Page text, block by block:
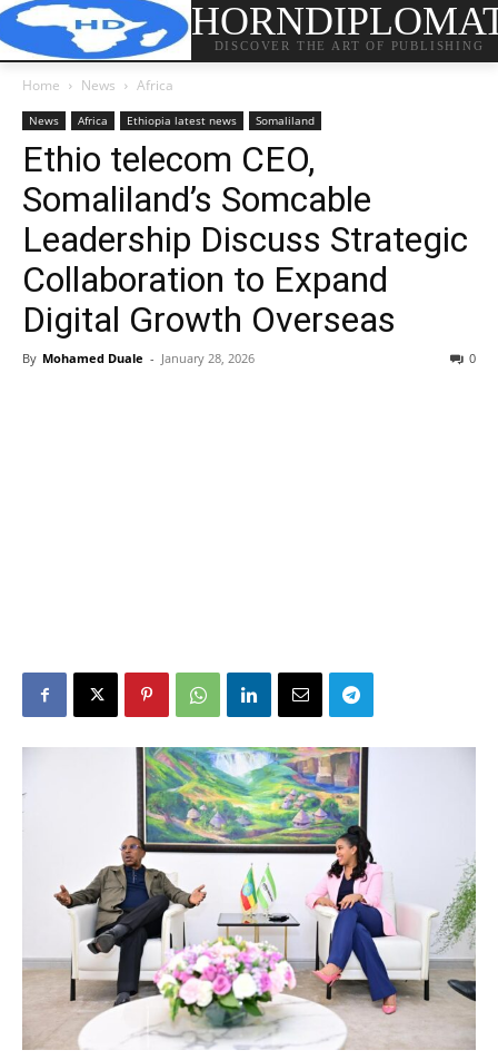
DISCOVER THE ART OF PUBLISHING
Home News Africa
News Africa Ethiopia latest news Somaliland
Ethio telecom CEO,
Somaliland’s Somcable
Leadership Discuss Strategic
Collaboration to Expand
Digital Growth Overseas
By Mohamed Duale - January 28, 2026 0